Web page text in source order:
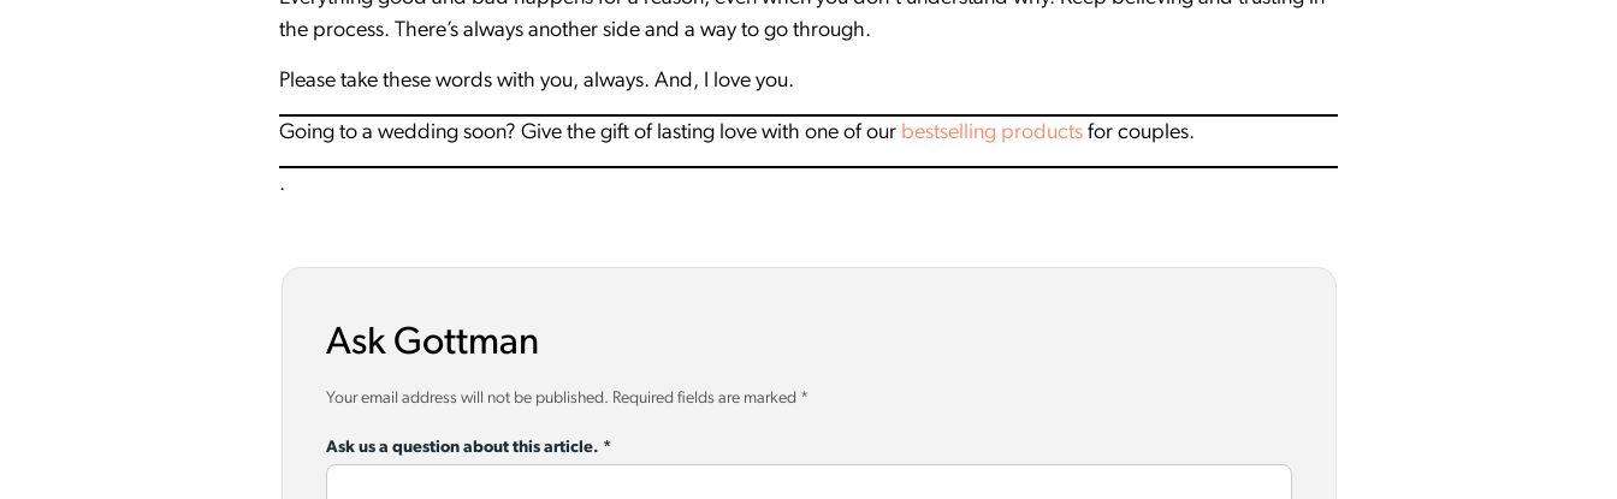
the process. There’s always another side and a way to go through.
Please take these words with you, always. And, I love you.
Going to a wedding soon? Give the gift of lasting love with one of our bestselling products for couples.
.
Ask Gottman
Your email address will not be published. Required fields are marked *
Ask us a question about this article. *